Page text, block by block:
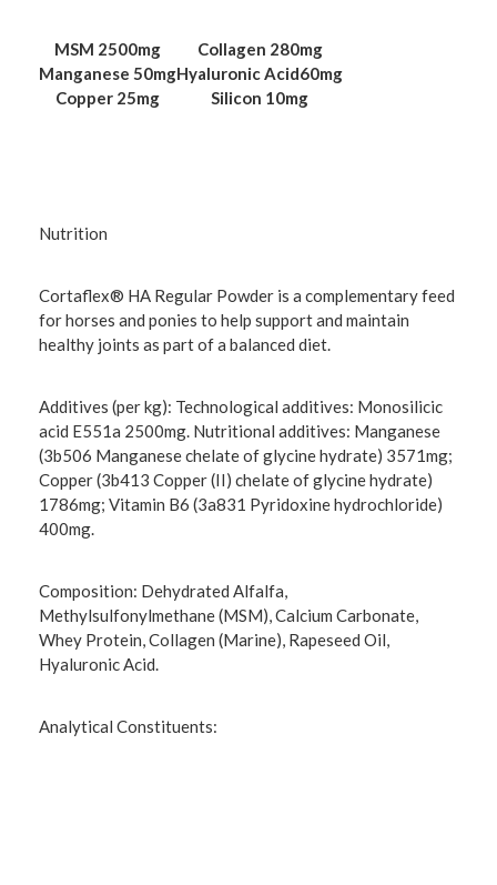
MSM 2500mg Collagen 280mg
Manganese 50mgHyaluronic Acid60mg
Copper 25mg Silicon 10mg
Nutrition
Cortaflex® HA Regular Powder is a complementary feed
for horses and ponies to help support and maintain
healthy joints as part of a balanced diet.
Additives (per kg): Technological additives: Monosilicic
acid E551a 2500mg. Nutritional additives: Manganese
(3b506 Manganese chelate of glycine hydrate) 3571mg;
Copper (3b413 Copper (II) chelate of glycine hydrate)
1786mg; Vitamin B6 (3a831 Pyridoxine hydrochloride)
400mg.
Composition: Dehydrated Alfalfa,
Methylsulfonylmethane (MSM), Calcium Carbonate,
Whey Protein, Collagen (Marine), Rapeseed Oil,
Hyaluronic Acid.
Analytical Constituents: